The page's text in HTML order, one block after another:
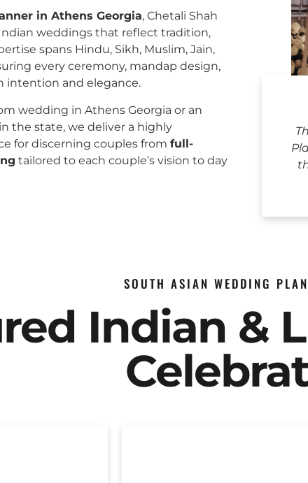
in Athens Georgia, Chetali Shah
weddings that reflect tradition,
spans Hindu, Sikh, Muslim, Jain,
every ceremony, mandap design,
intention and elegance.
wedding in Athens Georgia or an
the state, we deliver a highly
for discerning couples from full-
tailored to each couple’s vision to day
SOUTH ASIAN WEDDING
Indian &